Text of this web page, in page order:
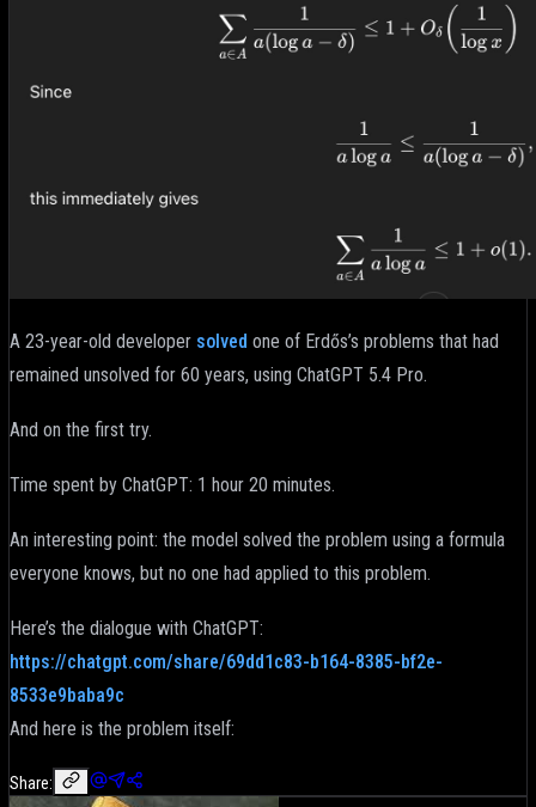
A 23-year-old developer solved one of Erdős’s problems that had
remained unsolved for 60 years, using ChatGPT 5.4 Pro.
And on the first try.
Time spent by ChatGPT: 1 hour 20 minutes.
An interesting point: the model solved the problem using a formula
everyone knows, but no one had applied to this problem.
Here’s the dialogue with ChatGPT:
https://chatgpt.com/share/69dd1c83-b164-8385-bf2e-
8533e9baba9c
And here is the problem itself:
Share: